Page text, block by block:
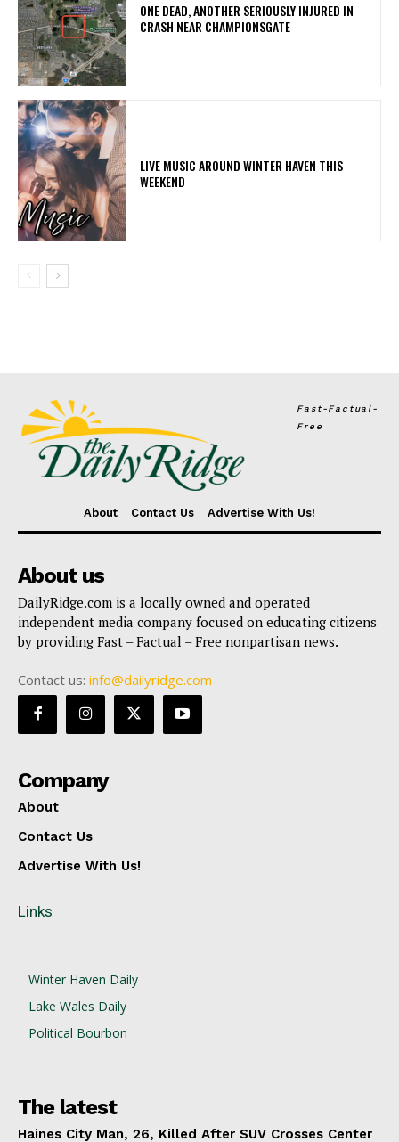
ONE DEAD, ANOTHER SERIOUSLY INJURED IN
CRASH NEAR CHAMPIONSGATE
LIVE MUSIC AROUND WINTER HAVEN THIS
WEEKEND
Fast-Factual-
Free
About Contact Us Advertise With Us!
About us
DailyRidge.com is a locally owned and operated
independent media company focused on educating citizens
by providing Fast – Factual – Free nonpartisan news.
Contact us: info@dailyridge.com
Company
About
Contact Us
Advertise With Us!
Links
Winter Haven Daily
Lake Wales Daily
Political Bourbon
The latest
Haines City Man, 26, Killed After SUV Crosses Center